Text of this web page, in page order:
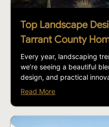
Top Landscape
Tarrant County
Every year, landscaping
we’re seeing a beautiful
design, and practical
Read More